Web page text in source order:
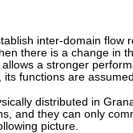
inter-domain flow
there is a change in
a stronger
functions are
distributed in
and they can only
picture.